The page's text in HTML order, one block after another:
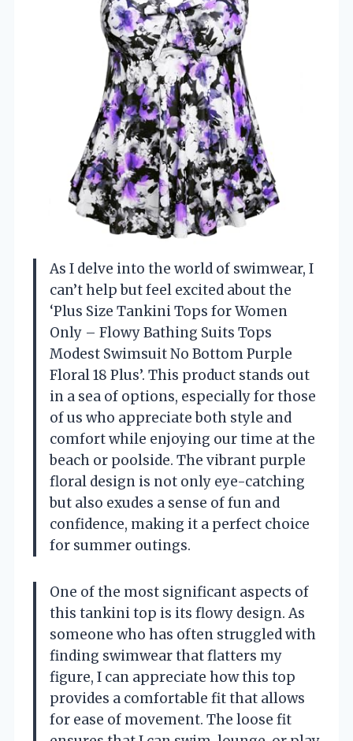
As I delve into the world of swimwear, I
can’t help but feel excited about the
‘Plus Size Tankini Tops for Women
Only – Flowy Bathing Suits Tops
Modest Swimsuit No Bottom Purple
Floral 18 Plus’. This product stands out
in a sea of options, especially for those
of us who appreciate both style and
comfort while enjoying our time at the
beach or poolside. The vibrant purple
floral design is not only eye-catching
but also exudes a sense of fun and
confidence, making it a perfect choice
for summer outings.
One of the most significant aspects of
this tankini top is its flowy design. As
someone who has often struggled with
finding swimwear that flatters my
figure, I can appreciate how this top
provides a comfortable fit that allows
for ease of movement. The loose fit